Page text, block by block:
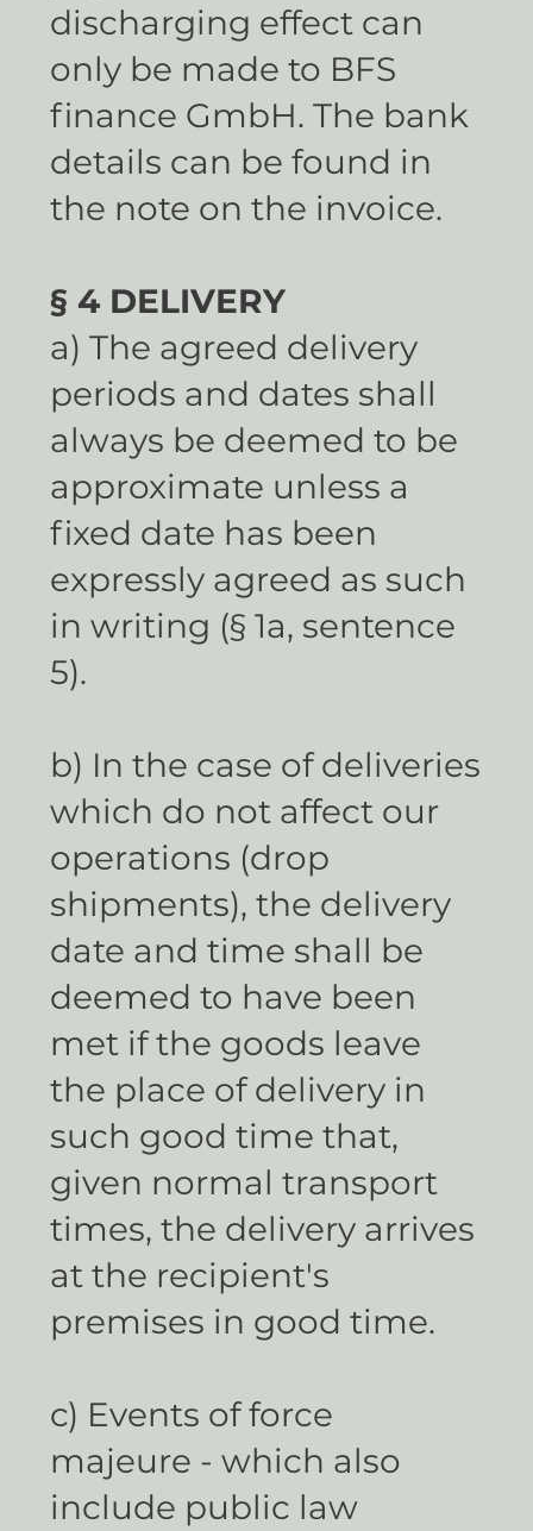
discharging effect can
only be made to BFS
finance GmbH. The bank
details can be found in
the note on the invoice.
§ 4 DELIVERY
a) The agreed delivery
periods and dates shall
always be deemed to be
approximate unless a
fixed date has been
expressly agreed as such
in writing (§ 1a, sentence
5).
b) In the case of deliveries
which do not affect our
operations (drop
shipments), the delivery
date and time shall be
deemed to have been
met if the goods leave
the place of delivery in
such good time that,
given normal transport
times, the delivery arrives
at the recipient's
premises in good time.
c) Events of force
majeure - which also
include public law